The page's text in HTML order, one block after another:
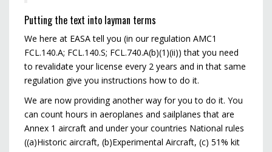
Putting the text into layman terms
We here at EASA tell you (in our regulation AMC1
FCL.140.A; FCL.140.S; FCL.740.A(b)(1)(ii)) that you need
to revalidate your license every 2 years and in that same
regulation give you instructions how to do it.
We are now providing another way for you to do it. You
can count hours in aeroplanes and sailplanes that are
Annex 1 aircraft and under your countries National rules
((a)Historic aircraft, (b)Experimental Aircraft, (c) 51% kit